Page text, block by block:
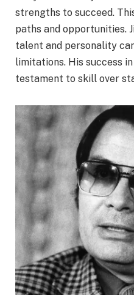
strengths to succeed.
paths and opportunities.
talent and personality
limitations. His success
testament to skill over